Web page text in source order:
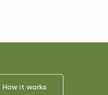
How it works